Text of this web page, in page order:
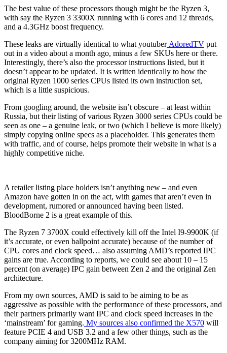
The best value of these processors though might be the Ryzen 3,
with say the Ryzen 3 3300X running with 6 cores and 12 threads,
and a 4.3GHz boost frequency.
These leaks are virtually identical to what youtuberAdoredTV put
out in a video about a month ago, minus a few SKUs here or there.
Interestingly, there’s also the processor instructions listed, but it
doesn’t appear to be updated. It is written identically to how the
original Ryzen 1000 series CPUs listed its own instruction set,
which is a little suspicious.
From googling around, the website isn’t obscure – at least within
Russia, but their listing of various Ryzen 3000 series CPUs could be
seen as one – a genuine leak, or two (which I believe is more likely)
simply copying online specs as a placeholder. This generates them
with traffic, and of course, helps promote their website in what is a
highly competitive niche.
A retailer listing place holders isn’t anything new – and even
Amazon have gotten in on the act, with games that aren’t even in
development, rumored or announced having been listed.
BloodBorne 2 is a great example of this.
The Ryzen 7 3700X could effectively kill off the Intel I9-9900K (if
it’s accurate, or even ballpoint accurate) because of the number of
CPU cores and clock speed… also assuming AMD’s reported IPC
gains are true. According to reports, we could see about 10 – 15
percent (on average) IPC gain between Zen 2 and the original Zen
architecture.
From my own sources, AMD is said to be aiming to be as
aggressive as possible with the performance of these processors, and
their partners primarily want IPC and clock speed increases in the
‘mainstream’ for gaming. My sources also confirmed the X570 will
feature PCIE 4 and USB 3.2 and a few other things, such as the
company aiming for 3200MHz RAM.